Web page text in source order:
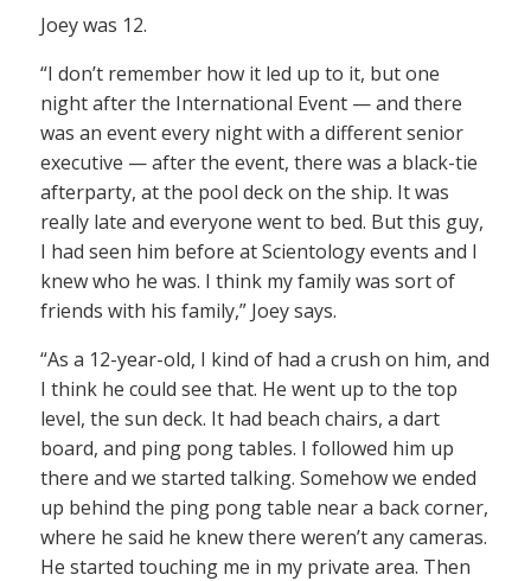
Joey was 12.
“I don’t remember how it led up to it, but one
night after the International Event — and there
was an event every night with a different senior
executive — after the event, there was a black-tie
afterparty, at the pool deck on the ship. It was
really late and everyone went to bed. But this guy,
I had seen him before at Scientology events and I
knew who he was. I think my family was sort of
friends with his family,” Joey says.
“As a 12-year-old, I kind of had a crush on him, and
I think he could see that. He went up to the top
level, the sun deck. It had beach chairs, a dart
board, and ping pong tables. I followed him up
there and we started talking. Somehow we ended
up behind the ping pong table near a back corner,
where he said he knew there weren’t any cameras.
He started touching me in my private area. Then